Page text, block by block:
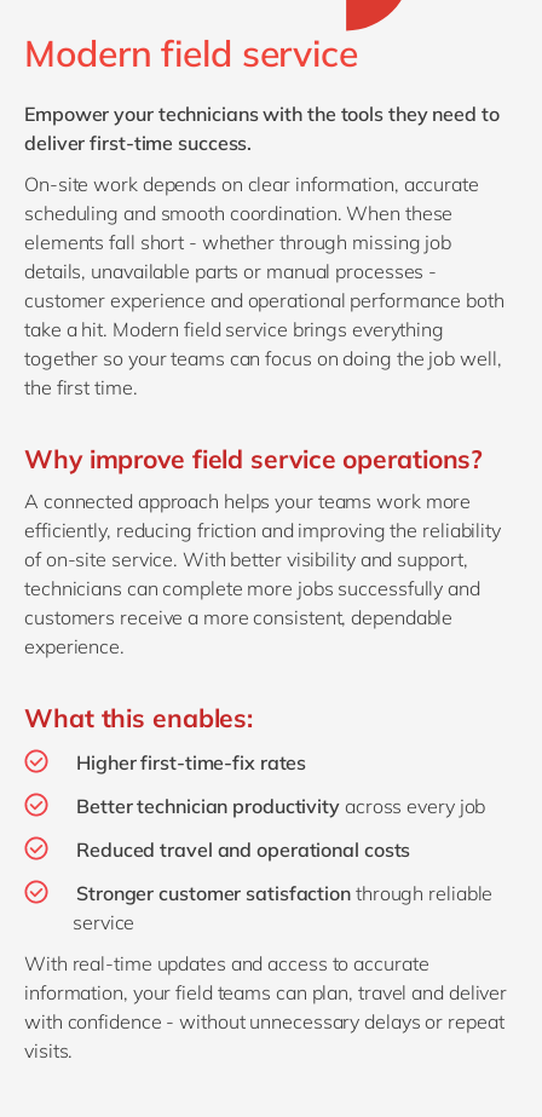
Singapore
UK & Ireland
USA & Canada
Modern field service
Empower your technicians with the tools they need to
deliver first‑time success.
On‑site work depends on clear information, accurate
scheduling and smooth coordination. When these
elements fall short - whether through missing job
details, unavailable parts or manual processes -
customer experience and operational performance both
take a hit. Modern field service brings everything
together so your teams can focus on doing the job well,
the first time.
Why improve field service operations?
A connected approach helps your teams work more
efficiently, reducing friction and improving the reliability
of on‑site service. With better visibility and support,
technicians can complete more jobs successfully and
customers receive a more consistent, dependable
experience.
What this enables:
Higher first‑time‑fix rates
Better technician productivity across every job
Reduced travel and operational costs
Stronger customer satisfaction through reliable
service
With real‑time updates and access to accurate
information, your field teams can plan, travel and deliver
with confidence - without unnecessary delays or repeat
visits.